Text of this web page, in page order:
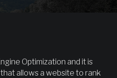
Optimization and it is
allows a website to rank